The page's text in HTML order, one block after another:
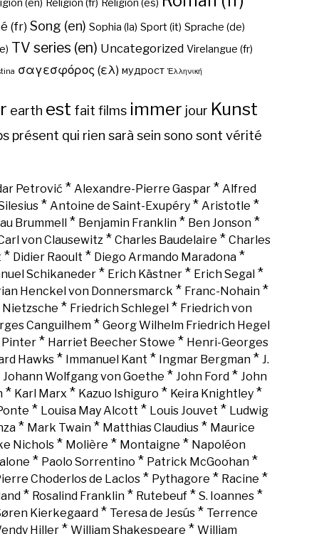
(en) Religion (fr) Religión (es)
(fr) Song (en) Sophia (la) Sport (it) Sprache (de)
TV series (en) Uncategorized Virelangue (fr)
σαγεσφόρος (ελ) мудрост Ἑλληνική
earth est fait films immer jour Kunst
présent qui rien sarà sein sono sont vérité
Petrović * Alexandre-Pierre Gaspar* Alfred
* Antoine de Saint-Exupéry * Aristotle *
Brummell * Benjamin Franklin * Ben Jonson *
von Clausewitz * Charles Baudelaire * Charles
* Didier Raoult * Diego Armando Maradona *
Schikaneder * Erich Kästner * Erich Segal *
Henckel von Donnersmarck * Franc-Nohain *
* Friedrich Schlegel * Friedrich von
Canguilhem * Georg Wilhelm Friedrich Hegel
Pinter * Harriet Beecher Stowe * Henri-Georges
Hawks* Immanuel Kant * Ingmar Bergman* J.
Johann Wolfgang von Goethe * John Ford * John
* Karl Marx * Kazuo Ishiguro * Keira Knightley*
* Louisa May Alcott * Louis Jouvet * Ludwig
* Mark Twain* Matthias Claudius* Maurice
Nichols* Molière * Montaigne * Napoléon
* Paolo Sorrentino * Patrick McGoohan*
Choderlos de Laclos* Pythagore * Racine *
* Rosalind Franklin* Rutebeuf* S. Ioannes*
Kierkegaard* Teresa de Jesús* Terrence
Hiller * William Shakespeare * William